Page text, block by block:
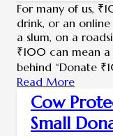
For many of us,
drink, or an
a slum, on a
₹100 can mean
behind “Donate
Read More
Cow
Small